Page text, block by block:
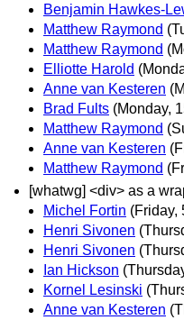
Benjamin Hawkes-
Matthew Raymond
Matthew Raymond
Elliotte Harold
Anne van Kesteren
Brad Fults (Monday,
Matthew Raymond
Anne van Kesteren
Matthew Raymond
[whatwg] <div> as a
Michel Fortin (Friday,
Henri Sivonen
Henri Sivonen
Ian Hickson
Kornel Lesinski
Anne van Kesteren